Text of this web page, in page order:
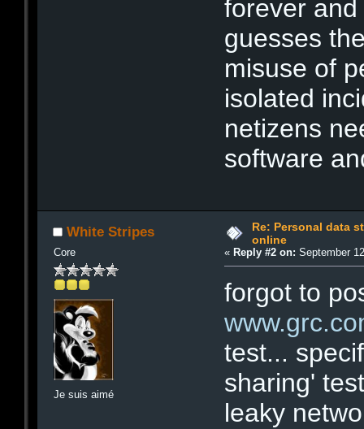
forever
guesses
misuse of
isolated
netizens
software
White Stripes
Core
Je suis aimé
Re: Personal data
online
« Reply #2 on: September
forgot to
test...
sharing'
leaky